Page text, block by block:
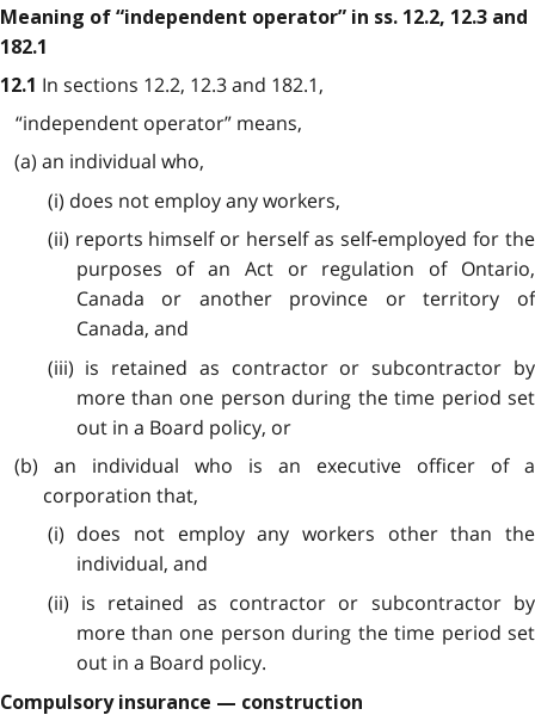
Meaning of “independent operator” in ss. 12.2, 12.3 and
182.1
12.1 In sections 12.2, 12.3 and 182.1,
“independent operator” means,
(a) an individual who,
(i) does not employ any workers,
(ii) reports himself or herself as self-employed for the
purposes of an Act or regulation of Ontario,
Canada or another province or territory of
Canada, and
(iii) is retained as contractor or subcontractor by
more than one person during the time period set
out in a Board policy, or
(b) an individual who is an executive officer of a
corporation that,
(i) does not employ any workers other than the
individual, and
(ii) is retained as contractor or subcontractor by
more than one person during the time period set
out in a Board policy.
Compulsory insurance — construction